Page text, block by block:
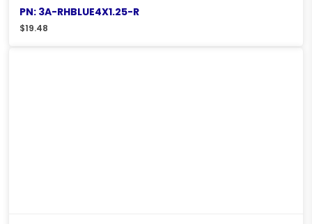
PN: 3A-RHBLUE4X1.25-R
$19.48